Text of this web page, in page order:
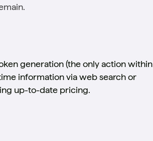
generation (the only action within
information via web search or
up-to-date pricing.